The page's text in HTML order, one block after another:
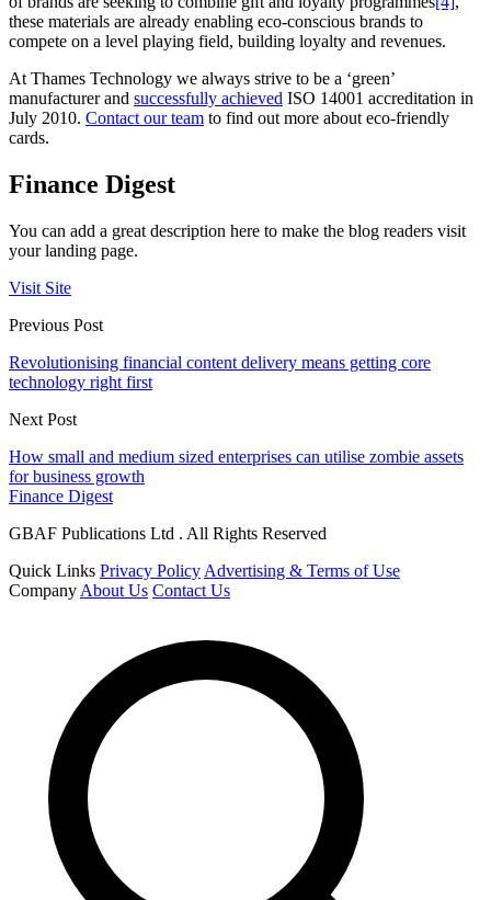
these materials are already enabling eco-conscious brands to
compete on a level playing field, building loyalty and revenues.
At Thames Technology we always strive to be a ‘green’
manufacturer and successfully achieved ISO 14001 accreditation in
July 2010. Contact our team to find out more about eco-friendly
cards.
Finance Digest
You can add a great description here to make the blog readers visit
your landing page.
Visit Site
Previous Post
Revolutionising financial content delivery means getting core
technology right first
Next Post
How small and medium sized enterprises can utilise zombie assets
for business growth
Finance Digest
GBAF Publications Ltd . All Rights Reserved
Quick Links Privacy Policy Advertising & Terms of Use
Company About Us Contact Us